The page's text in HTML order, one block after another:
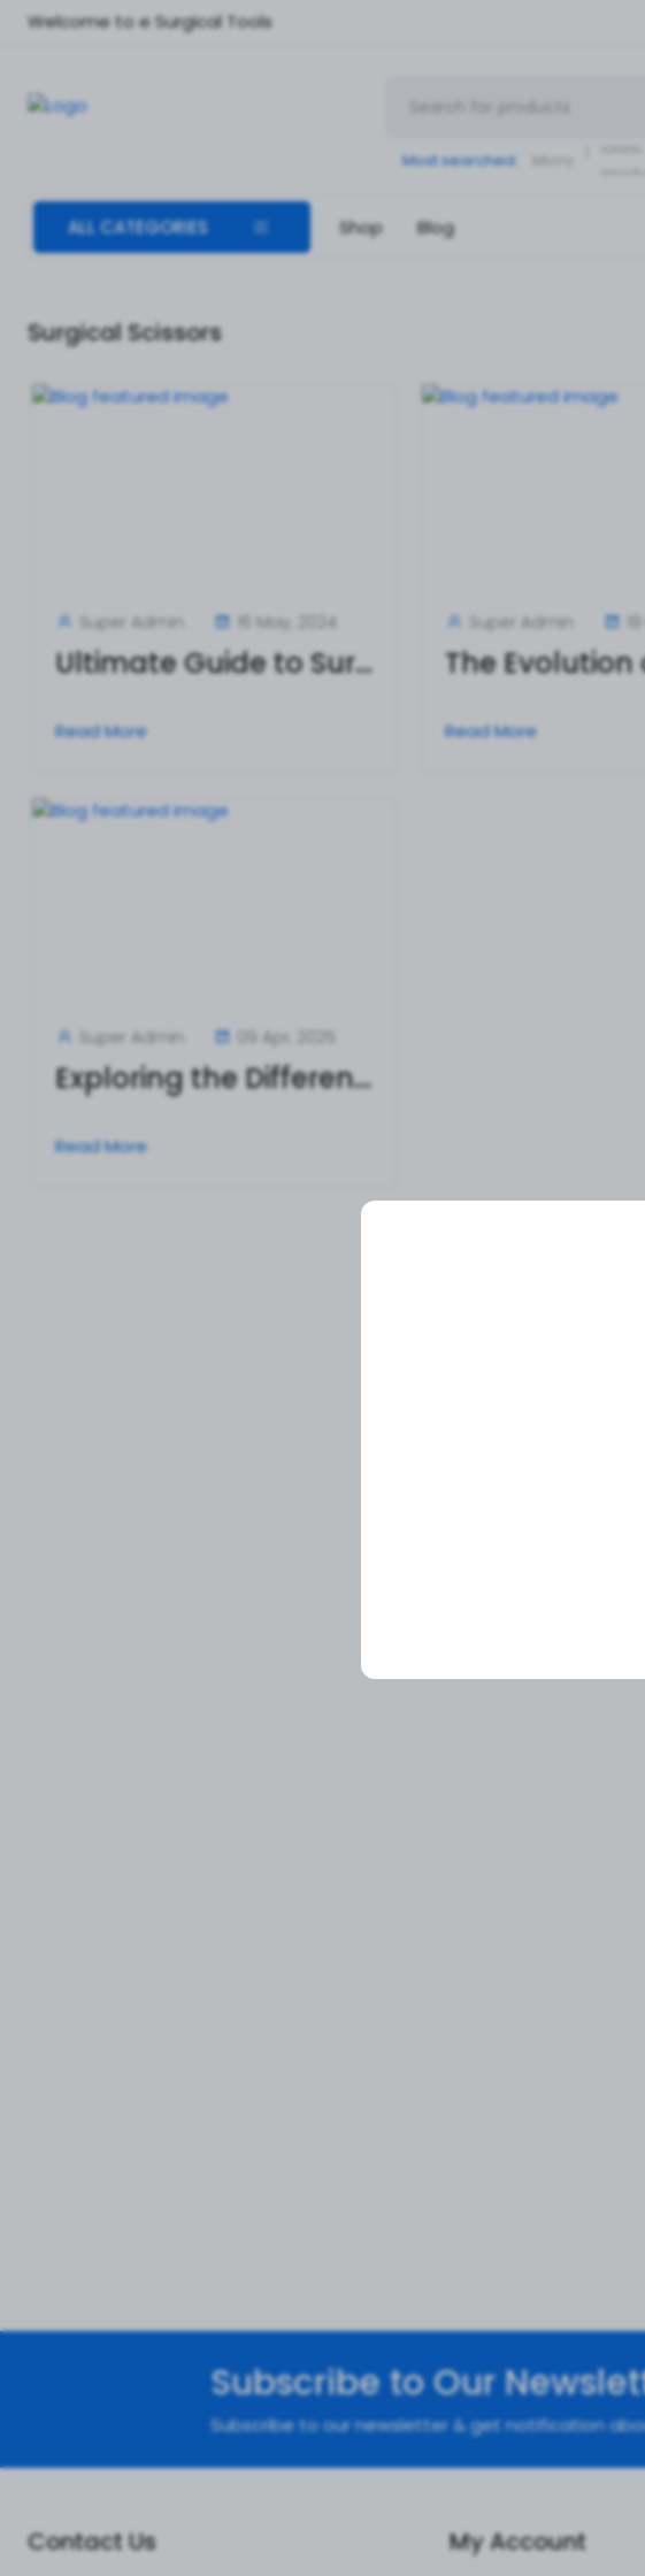
Welcome to e Surgical Tools
Most searched:
ALL CATEGORIES Shop Blog
Surgical Scissors
Super Admin 16 May, 2024
Ultimate Guide to Surgical Scissors: Precision & Performance in Surgery
Read More
Super Admin
Read More
Super Admin 09 Apr, 2025
Exploring the Different Types of Surgical Tweezers and Their Uses
Read More
Subscribe to Our
Subscribe to our newsletter & get notification
Contact Us My Account